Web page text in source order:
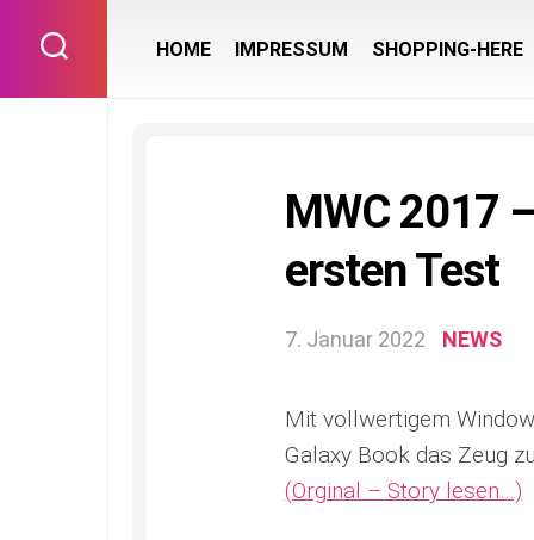
content
HOME IMPRESSUM SHOPPING-HERE
MWC 2017
ersten Test
7. Januar 2022 NEWS
Mit vollwertigem
Galaxy Book das Zeug
(Orginal – Story lesen…)